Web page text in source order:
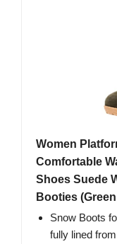
Women
Comfortable
Shoes Suede
Booties
Snow Boots
fully lined